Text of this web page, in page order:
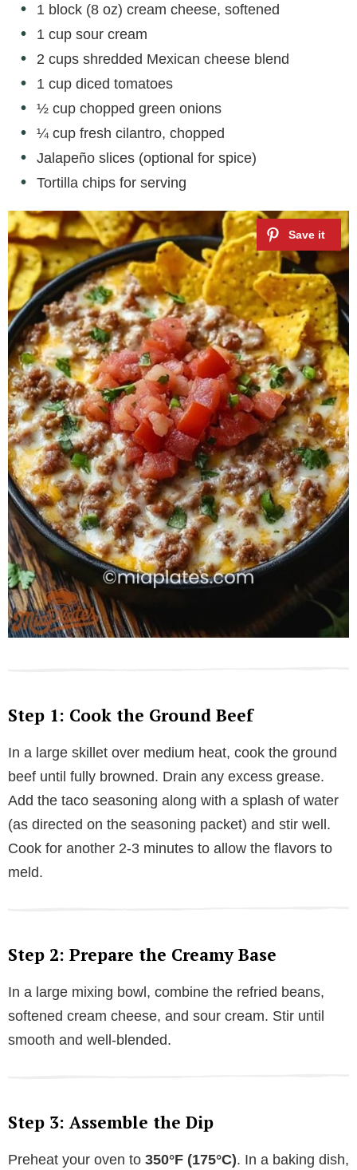
1 block (8 oz) cream cheese, softened
1 cup sour cream
2 cups shredded Mexican cheese blend
1 cup diced tomatoes
½ cup chopped green onions
¼ cup fresh cilantro, chopped
Jalapeño slices (optional for spice)
Tortilla chips for serving
Step 1: Cook the Ground Beef
In a large skillet over medium heat, cook the ground
beef until fully browned. Drain any excess grease.
Add the taco seasoning along with a splash of water
(as directed on the seasoning packet) and stir well.
Cook for another 2-3 minutes to allow the flavors to
meld.
Step 2: Prepare the Creamy Base
In a large mixing bowl, combine the refried beans,
softened cream cheese, and sour cream. Stir until
smooth and well-blended.
Step 3: Assemble the Dip
Preheat your oven to 350°F (175°C). In a baking dish,